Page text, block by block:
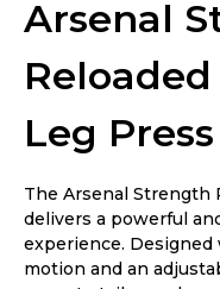
Arsenal
Leg Press
The Arsenal Strength
delivers a powerful
experience.
motion and an